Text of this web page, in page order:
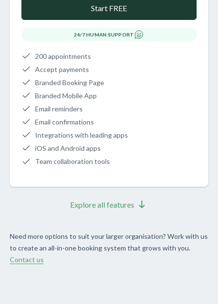
Start FREE
24/7 HUMAN SUPPORT
200 appointments
Accept payments
Branded Booking Page
Branded Mobile App
Email reminders
Email confirmations
Integrations with leading apps
iOS and Android apps
Team collaboration tools
Explore all features
Need more options to suit your larger organisation? Work with us
to create an all-in-one booking system that grows with you.
Contact us